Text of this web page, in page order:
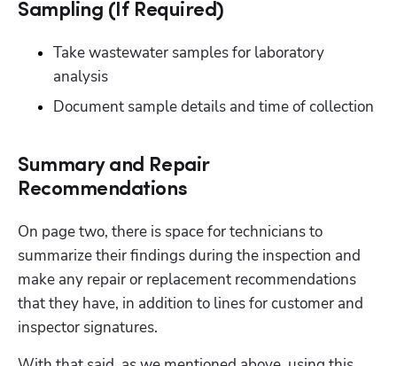
Sampling (If Required)
Take wastewater samples for laboratory
analysis
Document sample details and time of collection
Summary and Repair
Recommendations
On page two, there is space for technicians to
summarize their findings during the inspection and
make any repair or replacement recommendations
that they have, in addition to lines for customer and
inspector signatures.